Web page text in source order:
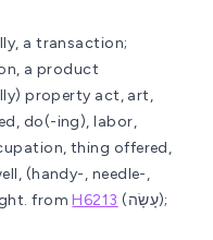
a transaction;
a product
property act, art,
do(-ing), labor,
thing offered,
(handy-, needle-,
fromH6213 (עָשָׂה);